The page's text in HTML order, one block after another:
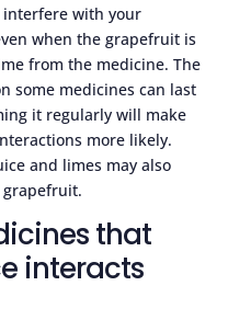
with your
when the grapefruit is
from the medicine. The
some medicines can last
it regularly will make
more likely.
and limes may also
grapefruit.
that
interacts